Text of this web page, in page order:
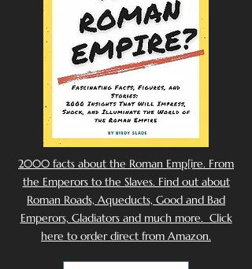
2000 facts about the Roman Emp[ire. From
the Emperors to the Slaves. Find out about
Roman Roads, Aqueducts, Good and Bad
Emperors, Gladiators and much more. Click
here to order direct from Amazon.